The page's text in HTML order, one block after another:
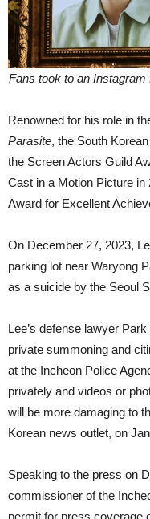
Fans took to an
Renowned for his role in
Parasite, the South
the Screen Actors Guild
Cast in a Motion Picture in
Award for Excellent
On December 27, 2023,
parking lot near Waryong
as a suicide by the Seoul
Lee’s defense lawyer
private summoning and
at the Incheon Police
privately and videos or
will be more damaging to
Korean news outlet, on
Speaking to the press on
commissioner of the
permit for press coverage